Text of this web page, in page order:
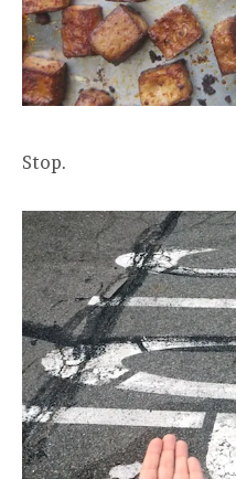
Stop.